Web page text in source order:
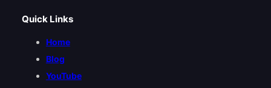
Quick Links
Home
Blog
YouTube